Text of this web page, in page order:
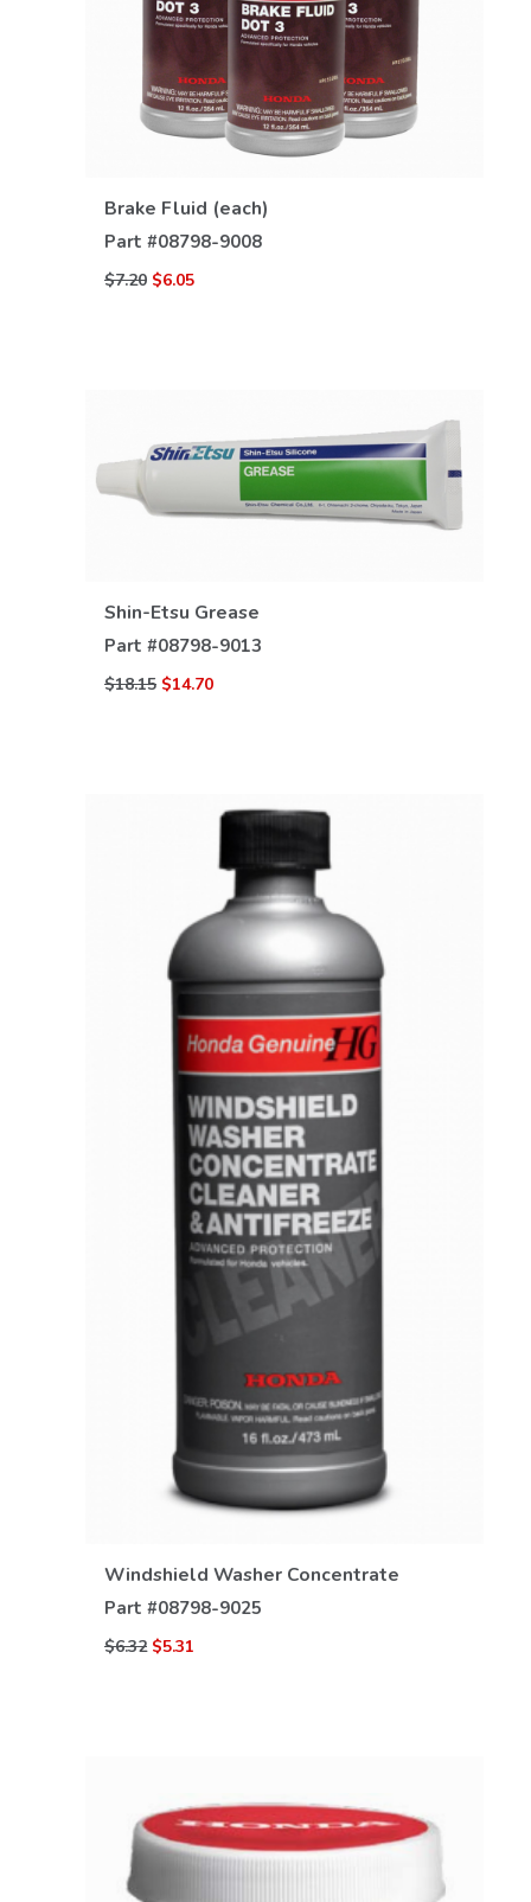
Brake Fluid (each)
Part #08798-9008
$7.20 $6.05
VIEW DETAILS
Shin-Etsu Grease
Part #08798-9013
$18.15 $14.70
VIEW DETAILS
Windshield Washer Concentrate
Part #08798-9025
$6.32 $5.31
VIEW DETAILS